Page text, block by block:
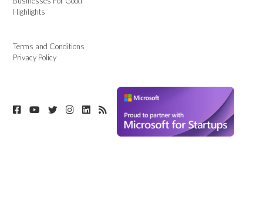
Highlights
Terms and Conditions
Privacy Policy